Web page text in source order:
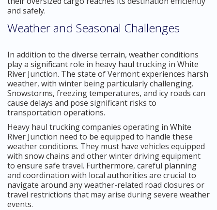
and safely.
Weather and Seasonal Challenges
In addition to the diverse terrain, weather conditions
play a significant role in heavy haul trucking in White
River Junction. The state of Vermont experiences harsh
weather, with winter being particularly challenging.
Snowstorms, freezing temperatures, and icy roads can
cause delays and pose significant risks to
transportation operations.
Heavy haul trucking companies operating in White
River Junction need to be equipped to handle these
weather conditions. They must have vehicles equipped
with snow chains and other winter driving equipment
to ensure safe travel. Furthermore, careful planning
and coordination with local authorities are crucial to
navigate around any weather-related road closures or
travel restrictions that may arise during severe weather
events.